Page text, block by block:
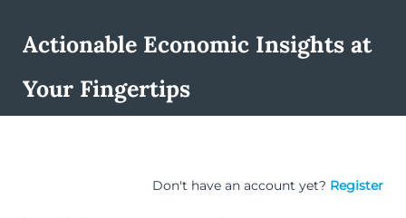
Actionable Economic Insights at
Your Fingertips
Don't have an account yet? Register